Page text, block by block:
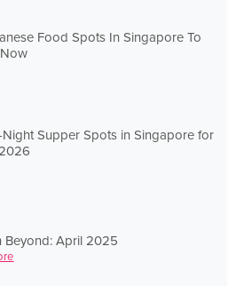
Food Spots In Singapore To
Supper Spots in Singapore for
Beyond: April 2025